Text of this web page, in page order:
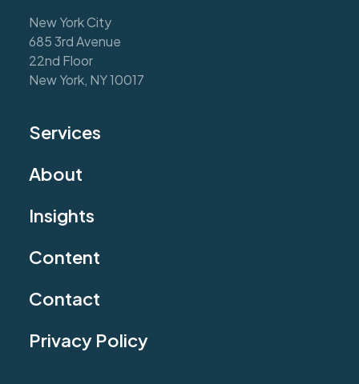
New York City
685 3rd Avenue
22nd Floor
New York, NY 10017
Services
About
Insights
Content
Contact
Privacy Policy